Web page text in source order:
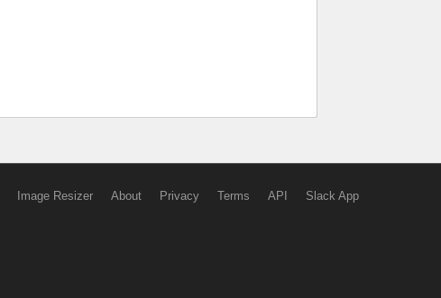
Image Resizer About Privacy Terms API Slack App